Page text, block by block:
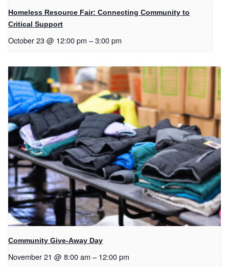
Homeless Resource Fair: Connecting Community to
Critical Support
October 23 @ 12:00 pm –3:00 pm
Community Give-Away Day
November 21 @ 8:00 am – 12:00 pm